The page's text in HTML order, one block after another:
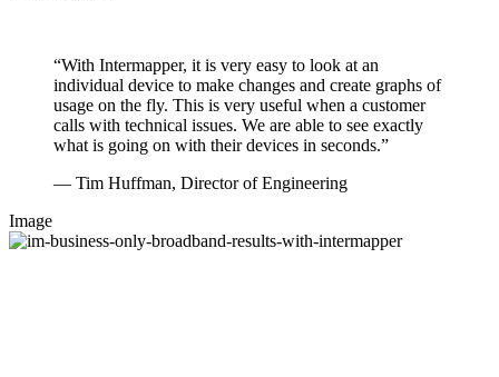
“With Intermapper, it is very easy to look at an
individual device to make changes and create graphs of
usage on the fly. This is very useful when a customer
calls with technical issues. We are able to see exactly
what is going on with their devices in seconds.”
— Tim Huffman, Director of Engineering
Image